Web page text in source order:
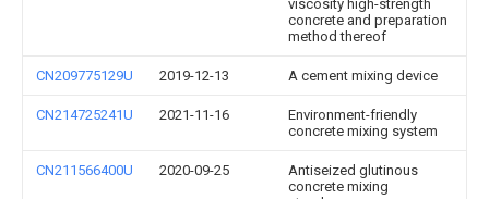
viscosity high-strength
concrete and preparation
method thereof
CN209775129U 2019-12-13 A cement mixing device
CN214725241U 2021-11-16
Environment-friendly
concrete mixing system
CN211566400U 2020-09-25
Antiseized glutinous
concrete mixing